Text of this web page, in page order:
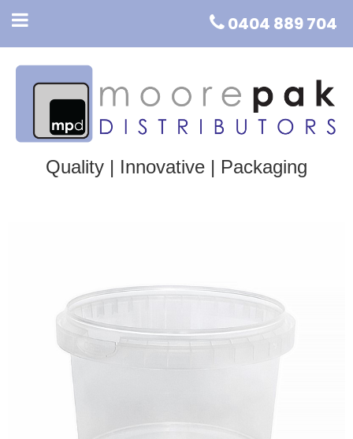
0404 889 704
Quality | Innovative | Packaging